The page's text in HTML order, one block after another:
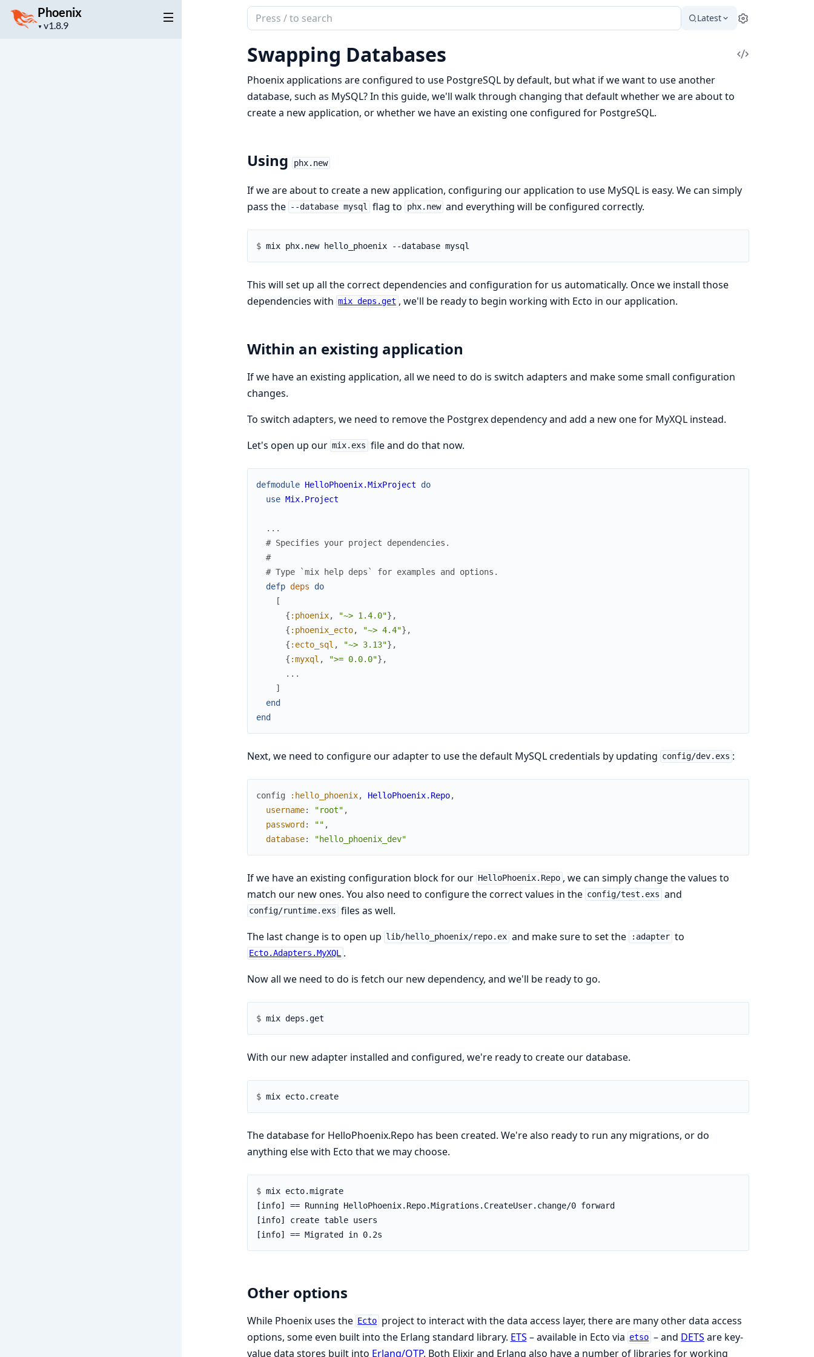
Phoenix
▼
Project
Search
documentation
of
Phoenix
Latest Settings
Swapping Databases
View
Phoenix applications are configured to use PostgreSQL by default, but what if we want to use another
database, such as MySQL? In this guide, we'll walk through changing that default whether we are about to
create a new application, or whether we have an existing one configured for PostgreSQL.
Using phx.new
If we are about to create a new application, configuring our application to use MySQL is easy. We can simply
pass the --database mysql flag to phx.new and everything will be configured correctly.
$
This will set up all the correct dependencies and configuration for us automatically. Once we install those
dependencies with mix deps.get , we'll be ready to begin working with Ecto in our application.
Within an existing application
If we have an existing application, all we need to do is switch adapters and make some small configuration
changes.
To switch adapters, we need to remove the Postgrex dependency and add a new one for MyXQL instead.
Let's open up our mix.exs file and do that now.
defmodule HelloPhoenix.MixProject
do
use Mix.Project
...
# Specifies your project dependencies.
#
# Type `mix help deps` for examples and options.
defp deps
do
[
{ :phoenix, "~> 1.4.0"} ,
{ :phoenix_ecto, "~> 4.4"} ,
{ :ecto_sql , "~> 3.13"} ,
{ :myxql , ">= 0.0.0"} ,
...
]
end
end
Next, we need to configure our adapter to use the default MySQL credentials by updating config/dev.exs :
config :hello_phoenix, HelloPhoenix.Repo,
username: "root" ,
password : "" ,
database: "hello_phoenix_dev"
If we have an existing configuration block for our HelloPhoenix.Repo , we can simply change the values to
match our new ones. You also need to configure the correct values in the config/test.exs and
config/runtime.exs files as well.
The last change is to open up
lib/hello_phoenix/repo.ex and make sure to set the :adapter to
Ecto.Adapters.MyXQL .
Now all we need to do is fetch our new dependency, and we'll be ready to go.
$
With our new adapter installed and configured, we're ready to create our database.
$ mix ecto.create
The database for HelloPhoenix.Repo has been created. We're also ready to run any migrations, or do
anything else with Ecto that we may choose.
$
mix ecto.migrate
Other options
While Phoenix uses the Ecto project to interact with the data access layer, there are many other data access
options, some even built into the Erlang standard library. ETS – available in Ecto via etso – and DETS are key-
value data stores built into Erlang/OTP. Both Elixir and Erlang also have a number of libraries for working